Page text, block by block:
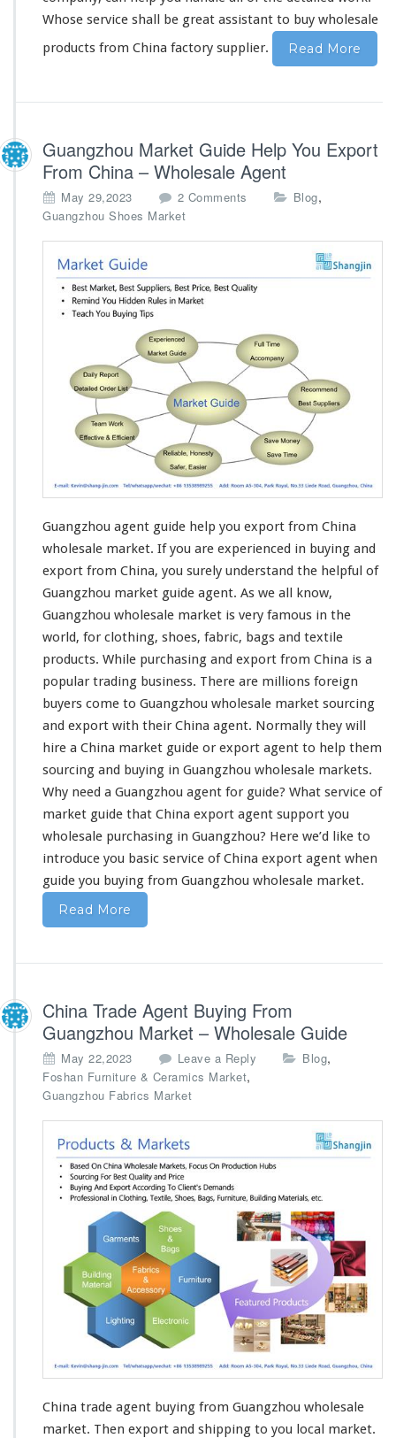
&
u
s
o
c
k
Whose service shall be great assistant to buy wholesale
products from China factory supplier.
Read More
Guangzhou Market Guide Help You Export
From China – Wholesale Agent
May 29,2023 2 Comments
n
h
o
u
r
k
e
t
G
i
d
e
e
l
p
Y
u
E
x
p
t
F
r
m
C
h
o
l
e
l
g
n
t
Blog,
Guangzhou Shoes Market
Guangzhou agent guide help you export from China
wholesale market. If you are experienced in buying and
export from China, you surely understand the helpful of
Guangzhou market guide agent. As we all know,
Guangzhou wholesale market is very famous in the
world, for clothing, shoes, fabric, bags and textile
products. While purchasing and export from China is a
popular trading business. There are millions foreign
buyers come to Guangzhou wholesale market sourcing
and export with their China agent. Normally they will
hire a China market guide or export agent to help them
sourcing and buying in Guangzhou wholesale markets.
Why need a Guangzhou agent for guide? What service of
market guide that China export agent support you
wholesale purchasing in Guangzhou? Here we’d like to
introduce you basic service of China export agent when
guide you buying from Guangzhou wholesale market.
Read More
China Trade Agent Buying From
Guangzhou Market – Wholesale Guide
May 22,2023 Leave a Reply Blog,
Foshan Furniture & Ceramics Market,
Guangzhou Fabrics Market
China trade agent buying from Guangzhou wholesale
market. Then export and shipping to you local market.